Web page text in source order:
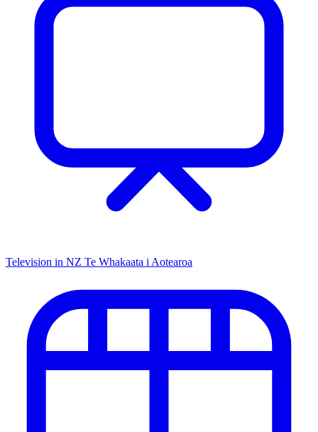
Television in NZ Te Whakaata i Aotearoa